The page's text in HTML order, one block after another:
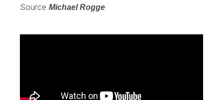
Source Michael Rogge